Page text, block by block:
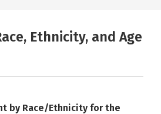
Ethnicity, and Age
by Race/Ethnicity for the